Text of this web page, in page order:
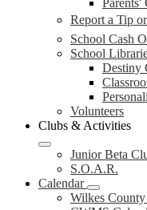
Parents'
Report a Tip
School Cash
School
Destiny
Volunteers
Clubs & Activities
Junior Beta
S.O.A.R.
Calendar
Wilkes County